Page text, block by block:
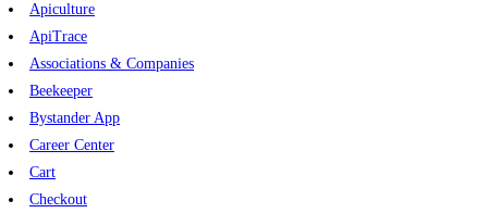
Apiculture
ApiTrace
Associations & Companies
Beekeeper
Bystander App
Career Center
Cart
Checkout